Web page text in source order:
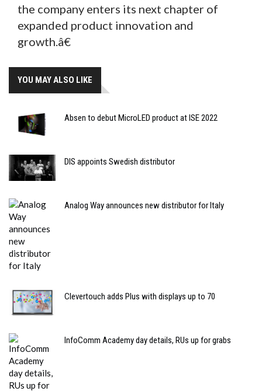
the company enters its next chapter of
expanded product innovation and
growth.â€
YOU MAY ALSO LIKE
Absen to debut MicroLED product at ISE 2022
DIS appoints Swedish distributor
Analog Way announces new distributor for Italy
Clevertouch adds Plus with displays up to 70
InfoComm Academy day details, RUs up for grabs